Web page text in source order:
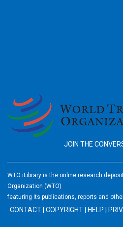
JOIN THE
WTO iLibrary is the online research
Organization (WTO)
featuring its publications, reports and
CONTACT COPYRIGHT HELP